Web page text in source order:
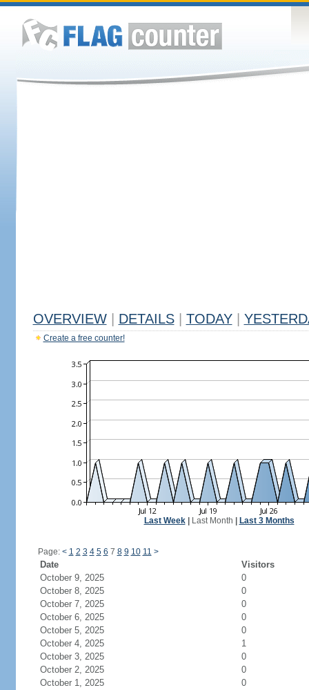
OVERVIEW DETAILS TODAY
Create a free counter!
Last Week| Last Month Last 3 Months
Page: < 1 2 3 4 5 6 7 8 9 10 11 >
Date
Visitors
October 9, 2025
0
October 8, 2025
0
October 7, 2025
0
October 6, 2025
0
October 5, 2025
0
October 4, 2025
1
October 3, 2025
0
October 2, 2025
0
October 1, 2025
0